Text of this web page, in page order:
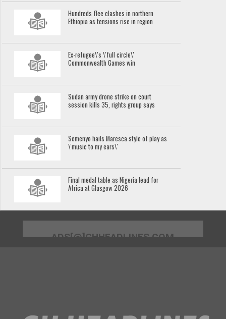
Hundreds flee clashes in northern
Ethiopia as tensions rise in region
Ex-refugee\'s \'full circle\'
Commonwealth Games win
Sudan army drone strike on court
session kills 35, rights group says
Semenyo hails Maresca style of play as
\'music to my ears\'
Final medal table as Nigeria lead for
Africa at Glasgow 2026
ADS[@]GHHEADLINES.COM